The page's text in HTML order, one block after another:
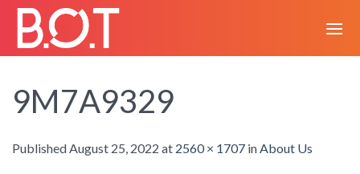
Skip
content
9M7A9329
PublishedAugust 25, 2022 at 2560 × 1707 inAbout Us